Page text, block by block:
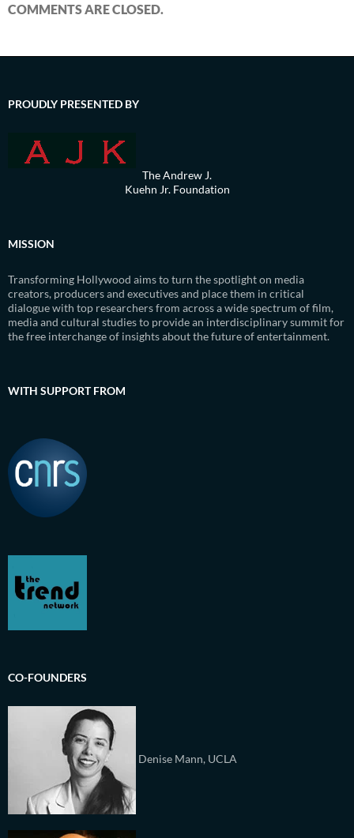
COMMENTS ARE CLOSED.
PROUDLY PRESENTED BY
The Andrew J.
Kuehn Jr. Foundation
MISSION
Transforming Hollywood aims to turn the spotlight on media
creators, producers and executives and place them in critical
dialogue with top researchers from across a wide spectrum of film,
media and cultural studies to provide an interdisciplinary summit for
the free interchange of insights about the future of entertainment.
WITH SUPPORT FROM
CO-FOUNDERS
Denise Mann, UCLA